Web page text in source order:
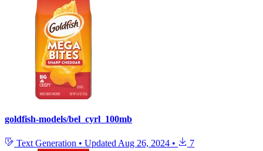
goldfish-models/bel_cyrl_100mb
Text Generation • Updated Aug 26, 2024 • 7